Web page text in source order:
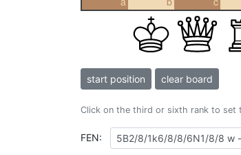
start position clear board
Click on the third or sixth rank to set
FEN: